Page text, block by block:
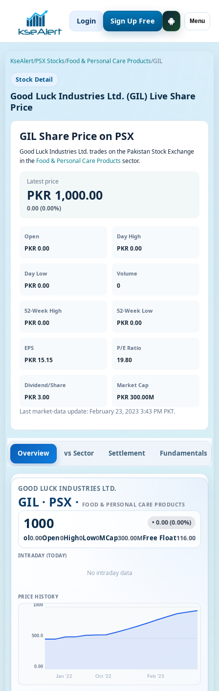
Menu
Login Sign Up Free
KseAlert/PSX Stocks/Food & Personal Care Products/GIL
Stock Detail
Good Luck Industries Ltd. (GIL) Live Share
Price
GIL Share Price on PSX
Good Luck Industries Ltd. trades on the Pakistan Stock Exchange
in the Food & Personal Care Productssector.
Latest price
PKR 1,000.00
0.00 (0.00%)
Open
PKR 0.00
Day High
PKR 0.00
Day Low
PKR 0.00
Volume
0
52-Week High
PKR 0.00
52-Week Low
PKR 0.00
EPS
PKR 15.15
P/E Ratio
19.80
Dividend/Share
PKR 3.00
Market Cap
PKR 300.00M
Last market-data update: February 23, 2023 3:43 PM PKT.
Overview vs Sector Settlement Fundamentals
GOOD LUCK INDUSTRIES LTD.
GIL · PSX · FOOD & PERSONAL CARE PRODUCTS
1000 • 0.00 (0.00%)
Vol0.00Open0High0Low0MCap300.00MFree Float116.00
INTRADAY (TODAY)
No intraday data
PRICE HISTORY
Feb '23
Jan '22 Oct '22
0.00
500.0
1000